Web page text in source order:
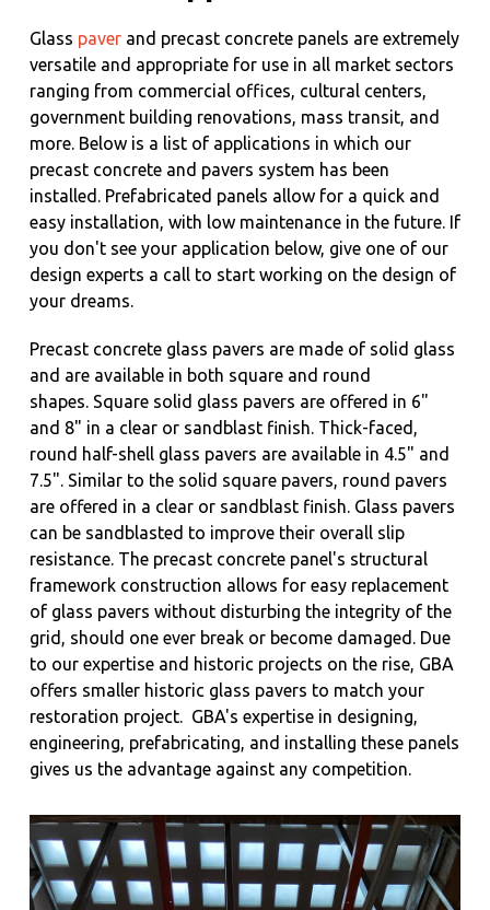
Glass paver and precast concrete panels are extremely
versatile and appropriate for use in all market sectors
ranging from commercial offices, cultural centers,
government building renovations, mass transit, and
more. Below is a list of applications in which our
precast concrete and pavers system has been
installed. Prefabricated panels allow for a quick and
easy installation, with low maintenance in the future. If
you don't see your application below, give one of our
design experts a call to start working on the design of
your dreams.
Precast concrete glass pavers are made of solid glass
and are available in both square and round
shapes. Square solid glass pavers are offered in 6"
and 8" in a clear or sandblast finish. Thick-faced,
round half-shell glass pavers are available in 4.5" and
7.5". Similar to the solid square pavers, round pavers
are offered in a clear or sandblast finish. Glass pavers
can be sandblasted to improve their overall slip
resistance. The precast concrete panel's structural
framework construction allows for easy replacement
of glass pavers without disturbing the integrity of the
grid, should one ever break or become damaged. Due
to our expertise and historic projects on the rise, GBA
offers smaller historic glass pavers to match your
restoration project. GBA's expertise in designing,
engineering, prefabricating, and installing these panels
gives us the advantage against any competition.